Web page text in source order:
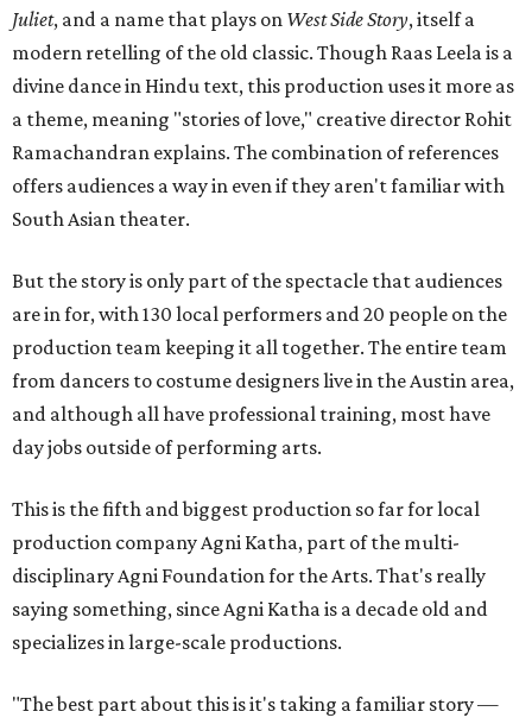
Juliet, and a name that plays on West Side Story, itself a
modern retelling of the old classic. Though Raas Leela is a
divine dance in Hindu text, this production uses it more as
a theme, meaning "stories of love," creative director Rohit
Ramachandran explains. The combination of references
offers audiences a way in even if they aren't familiar with
South Asian theater.
But the story is only part of the spectacle that audiences
are in for, with 130 local performers and 20 people on the
production team keeping it all together. The entire team
from dancers to costume designers live in the Austin area,
and although all have professional training, most have
day jobs outside of performing arts.
This is the fifth and biggest production so far for local
production company Agni Katha, part of the multi-
disciplinary Agni Foundation for the Arts. That's really
saying something, since Agni Katha is a decade old and
specializes in large-scale productions.
"The best part about this is it's taking a familiar story —